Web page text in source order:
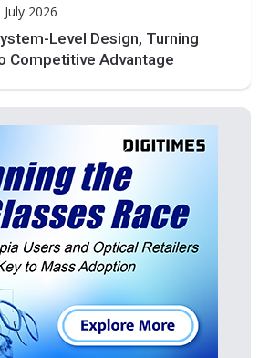
2026
Level Design, Turning
Competitive Advantage